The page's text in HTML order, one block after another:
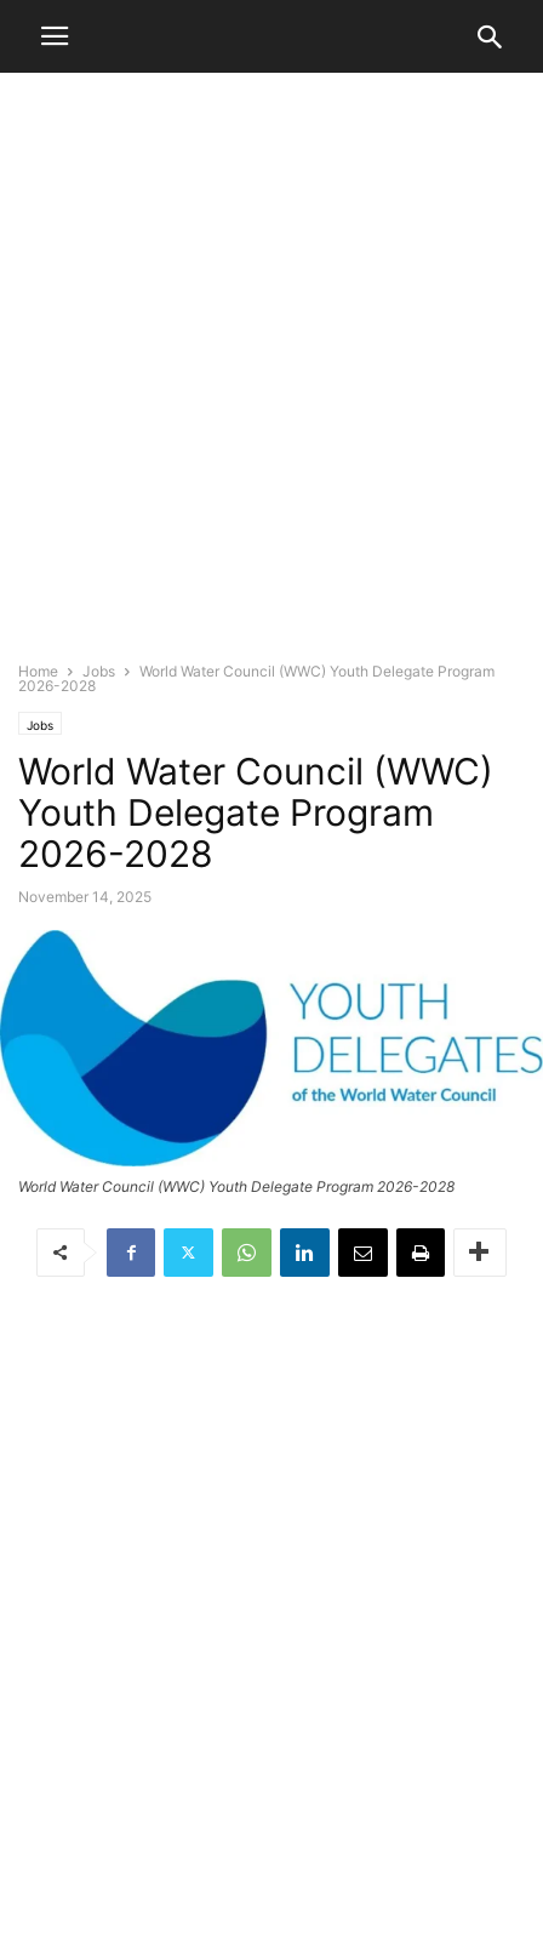
Home Jobs
World Water Council (WWC) Youth Delegate Program
2026-2028
Jobs
World Water Council (WWC)
Youth Delegate Program
2026-2028
November 14, 2025
World Water Council (WWC) Youth Delegate Program 2026-2028